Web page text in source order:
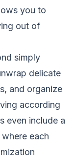
you to
out of
simply
delicate
and organize
according
even include a
each